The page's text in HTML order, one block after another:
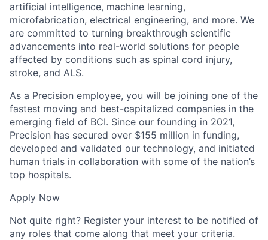
artificial intelligence, machine learning,
microfabrication, electrical engineering, and more. We
are committed to turning breakthrough scientific
advancements into real-world solutions for people
affected by conditions such as spinal cord injury,
stroke, and ALS.
As a Precision employee, you will be joining one of the
fastest moving and best-capitalized companies in the
emerging field of BCI. Since our founding in 2021,
Precision has secured over $155 million in funding,
developed and validated our technology, and initiated
human trials in collaboration with some of the nation’s
top hospitals.
Apply Now
Not quite right? Register your interest to be notified of
any roles that come along that meet your criteria.